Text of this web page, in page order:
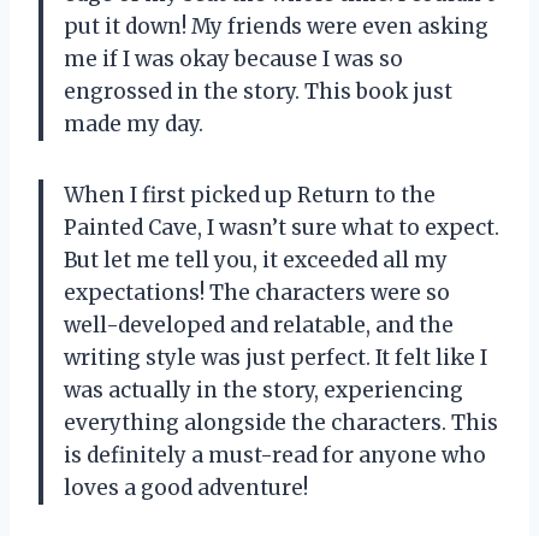
put it down! My friends were even asking
me if I was okay because I was so
engrossed in the story. This book just
made my day.
When I first picked up Return to the
Painted Cave, I wasn’t sure what to expect.
But let me tell you, it exceeded all my
expectations! The characters were so
well-developed and relatable, and the
writing style was just perfect. It felt like I
was actually in the story, experiencing
everything alongside the characters. This
is definitely a must-read for anyone who
loves a good adventure!